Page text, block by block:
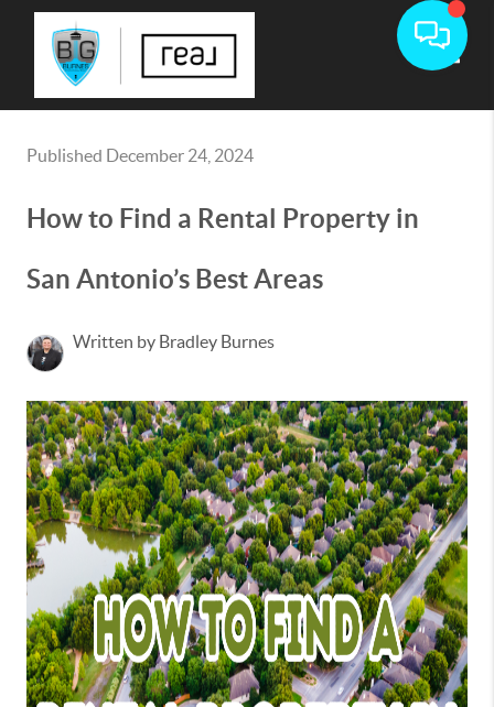
Published December 24, 2024
How to Find a Rental Property in
San Antonio’s Best Areas
Written by Bradley Burnes